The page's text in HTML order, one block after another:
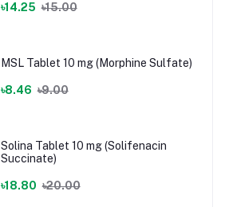
৳14.25 ৳15.00
MSL Tablet 10 mg (Morphine Sulfate)
৳8.46 ৳9.00
Solina Tablet 10 mg (Solifenacin
Succinate)
৳18.80 ৳20.00